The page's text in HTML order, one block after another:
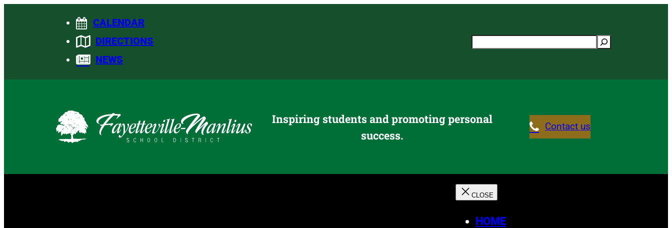
CALENDAR
DIRECTIONS
NEWS
Search
Inspiring students and promoting personal
success.
Contact us
HOME